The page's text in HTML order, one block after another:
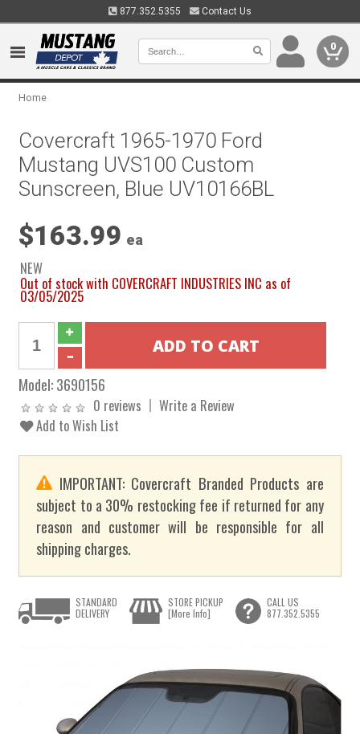
877.352.5355 Contact Us
0
Home
Covercraft 1965-1970 Ford
Mustang UVS100 Custom
Sunscreen, Blue UV10166BL
$163.99 ea
NEW
Out of stock with COVERCRAFT INDUSTRIES INC as of
03/05/2025
Model:3690156
0 reviews
Write a Review
Add to Wish List
IMPORTANT: Covercraft Branded Products are
subject to a 30% restocking fee if returned for any
reason and customer will be responsible for all
shipping charges.
STANDARD
DELIVERY
STORE PICKUP
[More Info]
CALL US
877.352.5355